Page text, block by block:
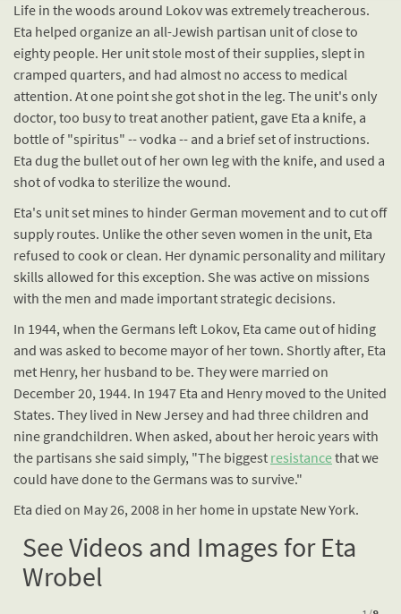
Life in the woods around Lokov was extremely treacherous.
Eta helped organize an all-Jewish partisan unit of close to
eighty people. Her unit stole most of their supplies, slept in
cramped quarters, and had almost no access to medical
attention. At one point she got shot in the leg. The unit's only
doctor, too busy to treat another patient, gave Eta a knife, a
bottle of "spiritus" -- vodka -- and a brief set of instructions.
Eta dug the bullet out of her own leg with the knife, and used a
shot of vodka to sterilize the wound.
Eta's unit set mines to hinder German movement and to cut off
supply routes. Unlike the other seven women in the unit, Eta
refused to cook or clean. Her dynamic personality and military
skills allowed for this exception. She was active on missions
with the men and made important strategic decisions.
In 1944, when the Germans left Lokov, Eta came out of hiding
and was asked to become mayor of her town. Shortly after, Eta
met Henry, her husband to be. They were married on
December 20, 1944. In 1947 Eta and Henry moved to the United
States. They lived in New Jersey and had three children and
nine grandchildren. When asked, about her heroic years with
the partisans she said simply, "The biggest resistancethat we
could have done to the Germans was to survive."
Eta died on May 26, 2008 in her home in upstate New York.
See Videos and Images for Eta
Wrobel